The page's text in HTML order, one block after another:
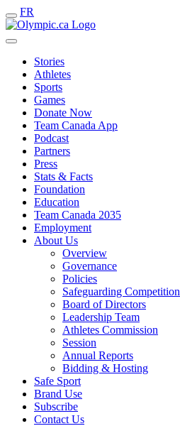
FR
Stories
Athletes
Sports
Games
Donate Now
Team Canada App
Podcast
Partners
Press
Stats & Facts
Foundation
Education
Team Canada 2035
Employment
About Us
Overview
Governance
Policies
Safeguarding Competition
Board of Directors
Leadership Team
Athletes Commission
Session
Annual Reports
Bidding & Hosting
Safe Sport
Brand Use
Subscribe
Contact Us